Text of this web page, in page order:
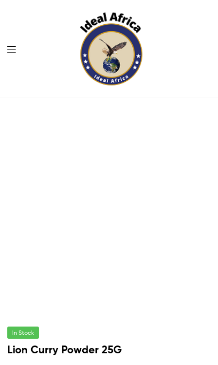
Menu
In Stock
Lion Curry Powder 25G